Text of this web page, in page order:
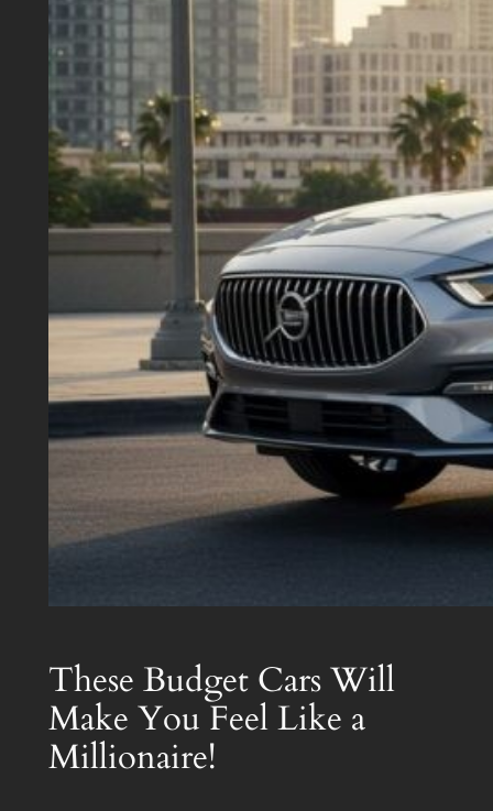
These Budget Cars Will
Make You Feel Like a
Millionaire!